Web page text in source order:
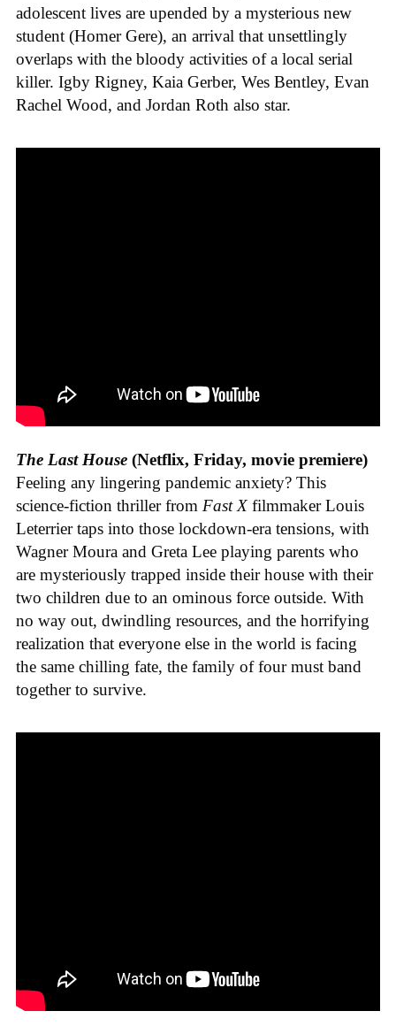
adolescent lives are upended by a mysterious new
student (Homer Gere), an arrival that unsettlingly
overlaps with the bloody activities of a local serial
killer. Igby Rigney, Kaia Gerber, Wes Bentley, Evan
Rachel Wood, and Jordan Roth also star.
The Last House (Netflix, Friday, movie premiere)
Feeling any lingering pandemic anxiety? This
science-fiction thriller from Fast X filmmaker Louis
Leterrier taps into those lockdown-era tensions, with
Wagner Moura and Greta Lee playing parents who
are mysteriously trapped inside their house with their
two children due to an ominous force outside. With
no way out, dwindling resources, and the horrifying
realization that everyone else in the world is facing
the same chilling fate, the family of four must band
together to survive.